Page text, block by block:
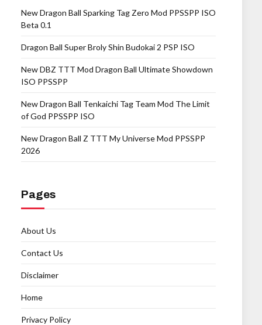
New Dragon Ball Sparking Tag Zero Mod PPSSPP ISO
Beta 0.1
Dragon Ball Super Broly Shin Budokai 2 PSP ISO
New DBZ TTT Mod Dragon Ball Ultimate Showdown
ISO PPSSPP
New Dragon Ball Tenkaichi Tag Team Mod The Limit
of God PPSSPP ISO
New Dragon Ball Z TTT My Universe Mod PPSSPP
2026
Pages
About Us
Contact Us
Disclaimer
Home
Privacy Policy